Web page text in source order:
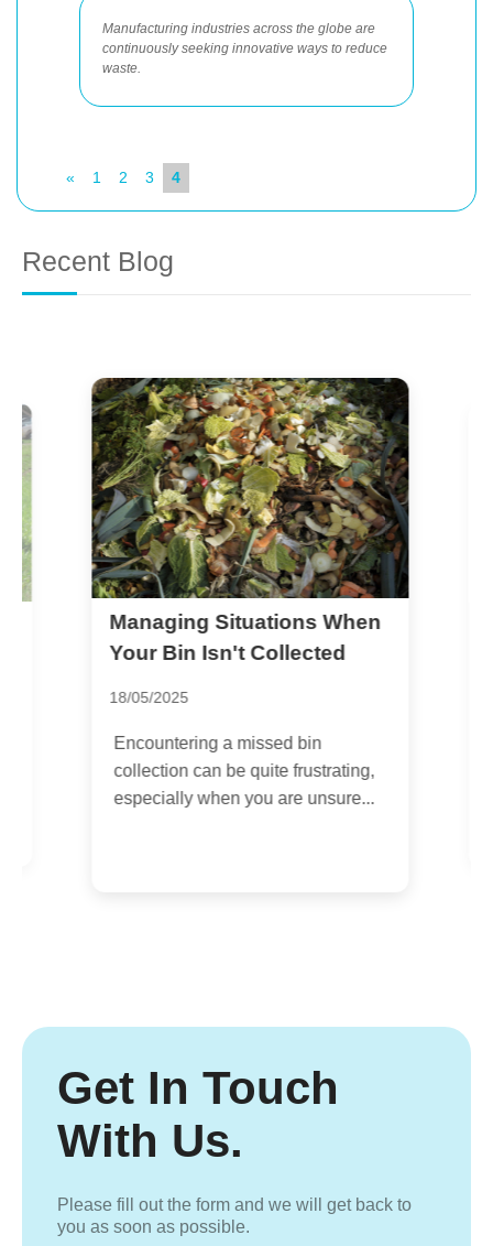
Manufacturing industries across the globe are
continuously seeking innovative ways to reduce
waste.
« 1 2 3 4
Recent Blog
Managing Situations When
Your Bin Isn't Collected
18/05/2025
Encountering a missed bin
collection can be quite frustrating,
especially when you are unsure...
Get In Touch
With Us.
Please fill out the form and we will get back to
you as soon as possible.